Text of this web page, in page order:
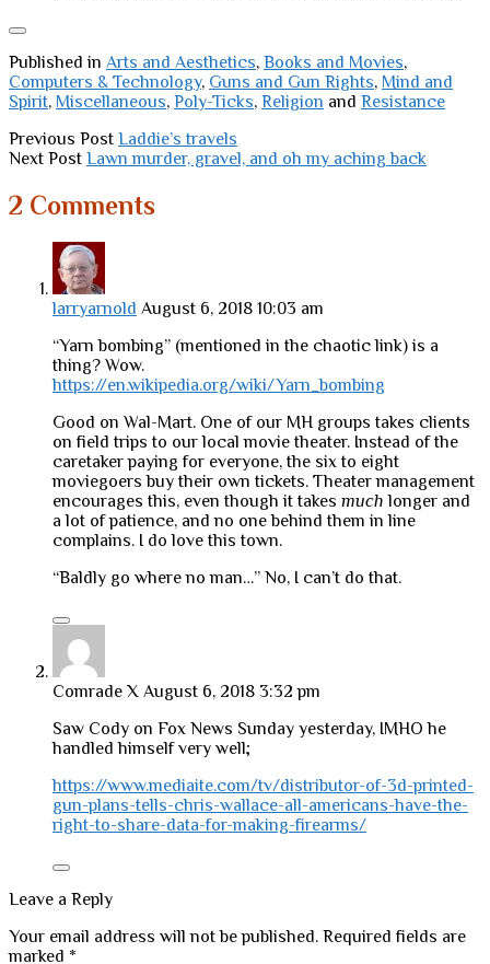
Published in Arts and Aesthetics, Books and Movies,
Computers & Technology, Guns and Gun Rights, Mind and
Spirit, Miscellaneous, Poly-Ticks, Religion and Resistance
Previous Post Laddie’s travels
Next Post Lawn murder, gravel, and oh my aching back
2 Comments
larryarnold August 6, 2018 10:03 am
“Yarn bombing” (mentioned in the chaotic link) is a
thing? Wow.
https://en.wikipedia.org/wiki/Yarn_bombing
Good on Wal-Mart. One of our MH groups takes clients
on field trips to our local movie theater. Instead of the
caretaker paying for everyone, the six to eight
moviegoers buy their own tickets. Theater management
encourages this, even though it takes much longer and
a lot of patience, and no one behind them in line
complains. I do love this town.
“Baldly go where no man…” No, I can’t do that.
Comrade X August 6, 2018 3:32 pm
Saw Cody on Fox News Sunday yesterday, IMHO he
handled himself very well;
https://www.mediaite.com/tv/distributor-of-3d-printed-
gun-plans-tells-chris-wallace-all-americans-have-the-
right-to-share-data-for-making-firearms/
Leave a Reply
Your email address will not be published. Required fields are
marked *